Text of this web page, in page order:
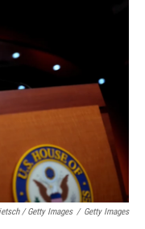
/ Getty Images / Getty Images